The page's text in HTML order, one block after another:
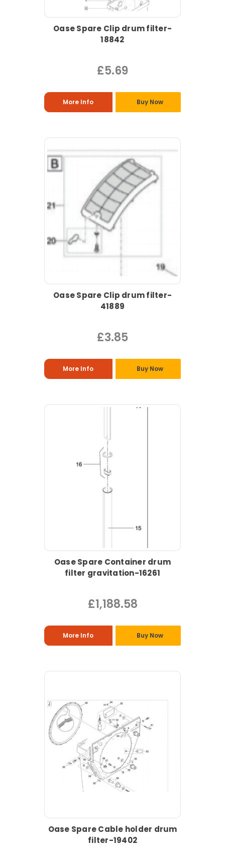
Oase Spare Clip drum filter-
18842
£5.69
More Info Buy Now
Oase Spare Clip drum filter-
41889
£3.85
More Info Buy Now
Oase Spare Container drum
filter gravitation-16261
£1,188.58
More Info Buy Now
Oase Spare Cable holder drum
filter-19402